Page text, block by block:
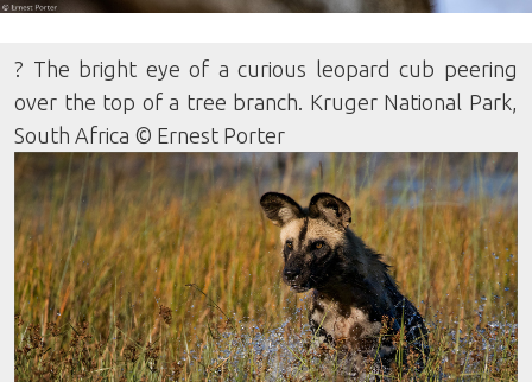
? The bright eye of a curious leopard cub peering
over the top of a tree branch. Kruger National Park,
South Africa © Ernest Porter